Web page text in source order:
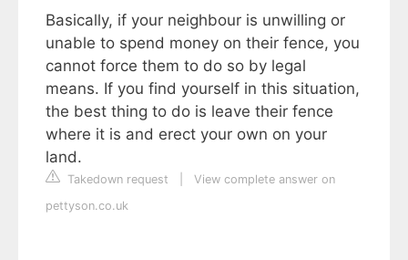
Basically, if your neighbour is unwilling or
unable to spend money on their fence, you
cannot force them to do so by legal
means. If you find yourself in this situation,
the best thing to do is leave their fence
where it is and erect your own on your
land.
Takedown request
View complete answer on
pettyson.co.uk